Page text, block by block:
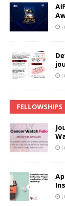
FELLOWSHIPS